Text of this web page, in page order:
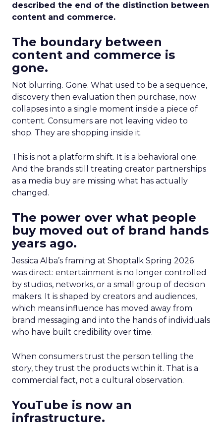
described the end of the distinction between
content and commerce.
The boundary between
content and commerce is
gone.
Not blurring. Gone. What used to be a sequence,
discovery then evaluation then purchase, now
collapses into a single moment inside a piece of
content. Consumers are not leaving video to
shop. They are shopping inside it.
This is not a platform shift. It is a behavioral one.
And the brands still treating creator partnerships
as a media buy are missing what has actually
changed.
The power over what people
buy moved out of brand hands
years ago.
Jessica Alba’s framing at Shoptalk Spring 2026
was direct: entertainment is no longer controlled
by studios, networks, or a small group of decision
makers. It is shaped by creators and audiences,
which means influence has moved away from
brand messaging and into the hands of individuals
who have built credibility over time.
When consumers trust the person telling the
story, they trust the products within it. That is a
commercial fact, not a cultural observation.
YouTube is now an
infrastructure.